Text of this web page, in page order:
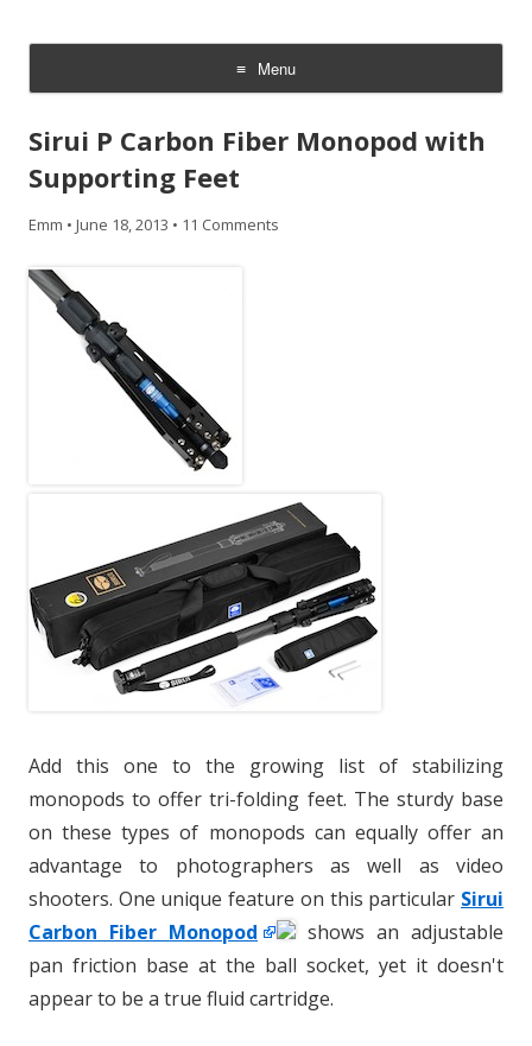
Menu
Skip
content
Sirui P Carbon Fiber Monopod with
Supporting Feet
Emm • June 18, 2013 • 11 Comments
Add this one to the growing list of stabilizing
monopods to offer tri-folding feet. The sturdy base
on these types of monopods can equally offer an
advantage to photographers as well as video
shooters. One unique feature on this particular Sirui
Carbon Fiber Monopod
shows an adjustable
pan friction base at the ball socket, yet it doesn't
appear to be a true fluid cartridge.